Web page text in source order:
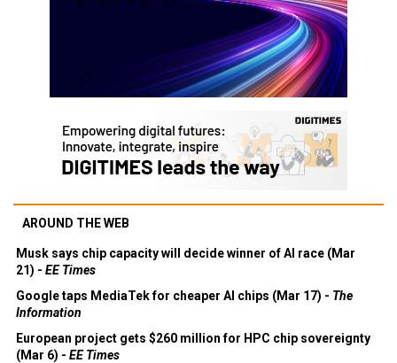
AROUND THE WEB
Musk says chip capacity will decide winner of AI race (Mar
21) - EE Times
Google taps MediaTek for cheaper AI chips (Mar 17) - The
Information
European project gets $260 million for HPC chip sovereignty
(Mar 6) - EE Times